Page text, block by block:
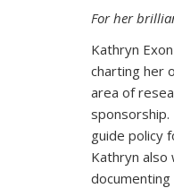
For her
Kathryn
charting her
area of
guide policy
Kathryn also